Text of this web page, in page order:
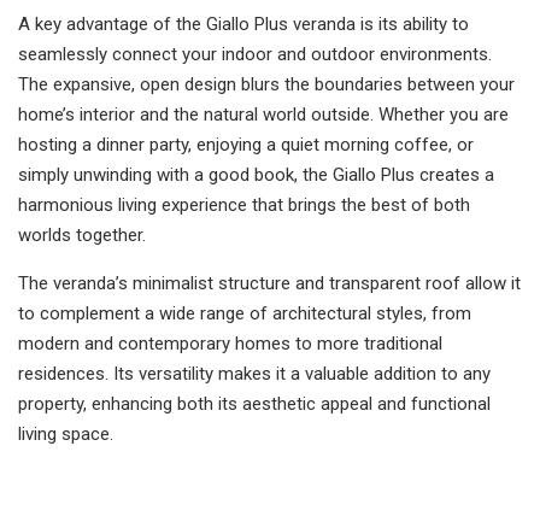
A key advantage of the Giallo Plus veranda is its ability to
seamlessly connect your indoor and outdoor environments.
The expansive, open design blurs the boundaries between your
home’s interior and the natural world outside. Whether you are
hosting a dinner party, enjoying a quiet morning coffee, or
simply unwinding with a good book, the Giallo Plus creates a
harmonious living experience that brings the best of both
worlds together.
The veranda’s minimalist structure and transparent roof allow it
to complement a wide range of architectural styles, from
modern and contemporary homes to more traditional
residences. Its versatility makes it a valuable addition to any
property, enhancing both its aesthetic appeal and functional
living space.